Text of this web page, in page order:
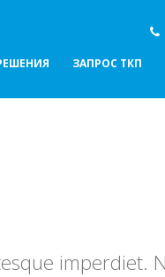
ЗАПРОС ТКП
imperdiet.